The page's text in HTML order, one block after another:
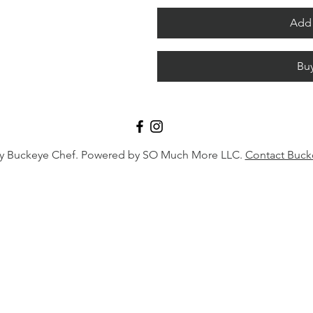
Add
Buckeye Chef. Powered by SO Much More LLC. Contact